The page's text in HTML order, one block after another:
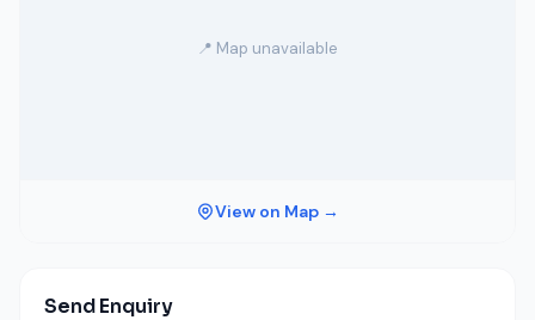
📍 Map unavailable
View on Map →
Send Enquiry